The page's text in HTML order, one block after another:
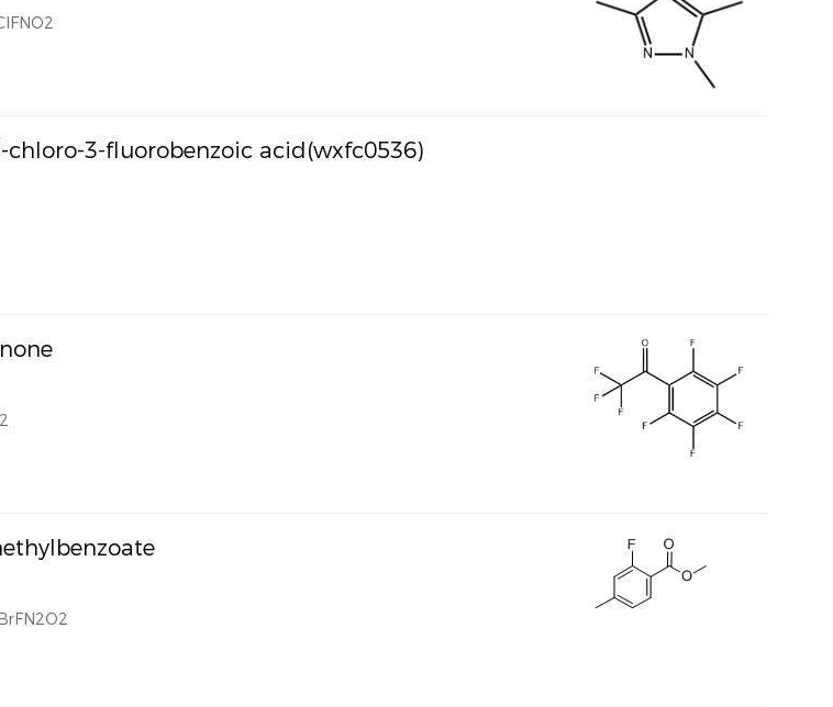
3-fluorobenzoic acid(wxfc0536)